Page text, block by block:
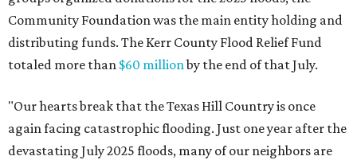
Community Foundation was the main entity holding and
distributing funds. The Kerr County Flood Relief Fund
totaled more than $60 millionby the end of that July.
"Our hearts break that the Texas Hill Country is once
again facing catastrophic flooding. Just one year after the
devastating July 2025 floods, many of our neighbors are